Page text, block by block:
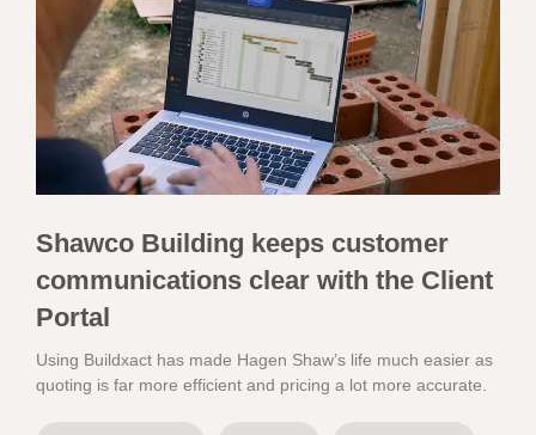
Shawco Building keeps customer
communications clear with the Client
Portal
Using Buildxact has made Hagen Shaw’s life much easier as
quoting is far more efficient and pricing a lot more accurate.